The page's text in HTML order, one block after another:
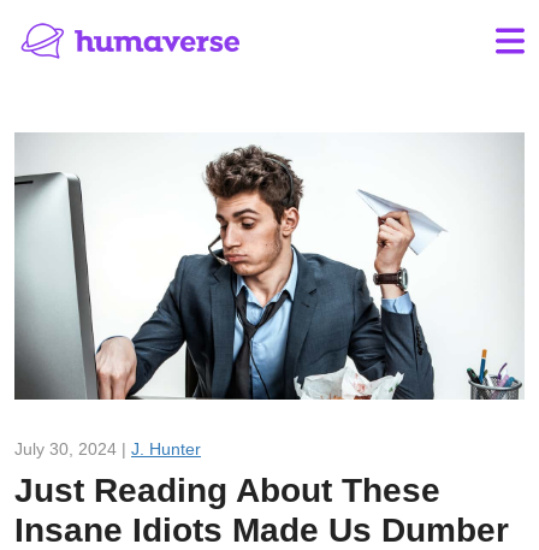
July 30, 2024 | J. Hunter
Just Reading About These
Insane Idiots Made Us Dumber